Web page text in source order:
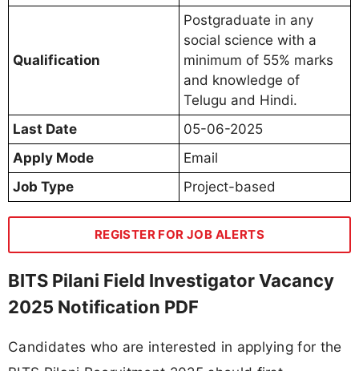
Qualification
Postgraduate in any
social science with a
minimum of 55% marks
and knowledge of
Telugu and Hindi.
Last Date
05-06-2025
Apply Mode
Email
Job Type
Project-based
REGISTER FOR JOB ALERTS
BITS Pilani Field Investigator Vacancy
2025 Notification PDF
Candidates who are interested in applying for the